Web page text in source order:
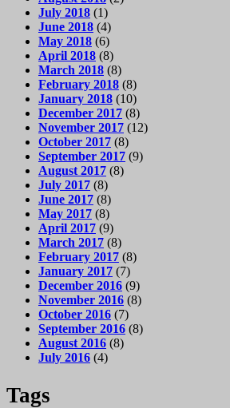
July 2018 (1)
June 2018 (4)
May 2018 (6)
April 2018 (8)
March 2018 (8)
February 2018 (8)
January 2018 (10)
December 2017 (8)
November 2017 (12)
October 2017 (8)
September 2017 (9)
August 2017 (8)
July 2017 (8)
June 2017 (8)
May 2017 (8)
April 2017 (9)
March 2017 (8)
February 2017 (8)
January 2017 (7)
December 2016 (9)
November 2016 (8)
October 2016 (7)
September 2016 (8)
August 2016 (8)
July 2016 (4)
Tags